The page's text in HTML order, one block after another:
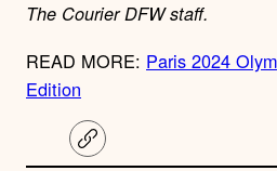
The Courier DFW staff.
READ MORE: Paris 2024
Edition
C
o